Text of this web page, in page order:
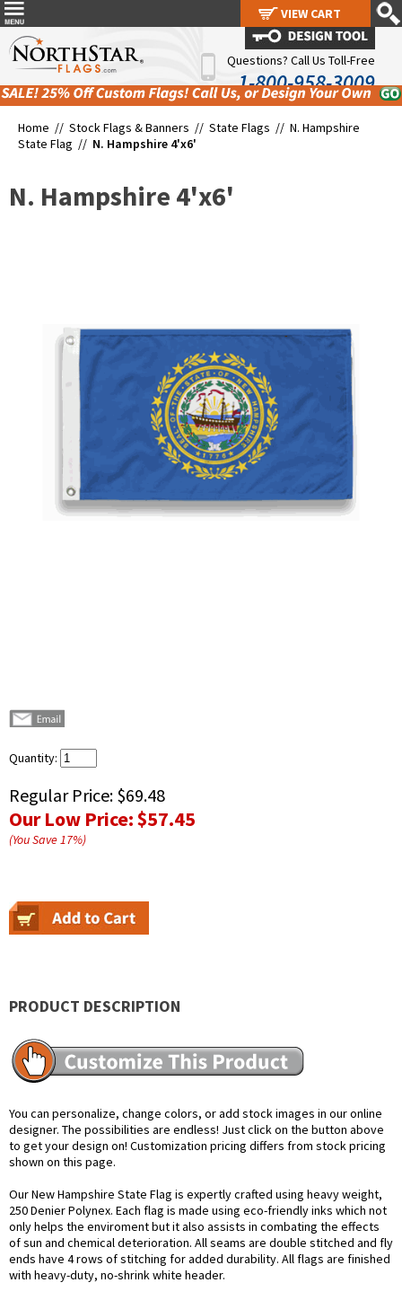
Questions? Call Us Toll-Free
1-800-958-3009
Home // Stock Flags & Banners // State Flags // N. Hampshire
State Flag // N. Hampshire 4'x6'
N. Hampshire 4'x6'
Quantity:
Regular Price: $69.48
Our Low Price:$57.45
(You Save17%)
PRODUCT DESCRIPTION
You can personalize, change colors, or add stock images in our online
designer. The possibilities are endless! Just click on the button above
to get your design on! Customization pricing differs from stock pricing
shown on this page.
Our New Hampshire State Flag is expertly crafted using heavy weight,
250 Denier Polynex. Each flag is made using eco-friendly inks which not
only helps the enviroment but it also assists in combating the effects
of sun and chemical deterioration. All seams are double stitched and fly
ends have 4 rows of stitching for added durability. All flags are finished
with heavy-duty, no-shrink white header.
VIEW CART